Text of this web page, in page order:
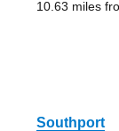
10.63 miles
Southport